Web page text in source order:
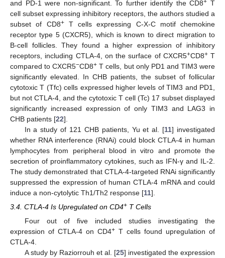
and PD-1 were non-significant. To further identify the CD8
T
cell subset expressing inhibitory receptors, the authors studied a
subset of CD8+T cells expressing C-X-C motif chemokine
receptor type 5 (CXCR5), which is known to direct migration to
B-cell follicles. They found a higher expression of inhibitory
receptors, including CTLA-4, on the surface of CXCR5+CD8+T
compared to CXCR5−CD8+ T cells, but only PD1 and TIM3 were
significantly elevated. In CHB patients, the subset of follicular
cytotoxic T (Tfc) cells expressed higher levels of TIM3 and PD1,
but not CTLA-4, and the cytotoxic T cell (Tc) 17 subset displayed
significantly increased expression of only TIM3 and LAG3 in
CHB patients [22].
In a study of 121 CHB patients, Yu et al. [11] investigated
whether RNA interference (RNAi) could block CTLA-4 in human
lymphocytes from peripheral blood in vitro and promote the
secretion of proinflammatory cytokines, such as IFN-γ and IL-2.
The study demonstrated that CTLA-4-targeted RNAi significantly
suppressed the expression of human CTLA-4 mRNA and could
induce a non-cytolytic Th1/Th2 response [11].
3.4. CTLA-4 Is Upregulated on CD4+ T Cells
Four out of five included studies investigating the
expression of CTLA-4 on CD4+ T cells found upregulation of
CTLA-4.
A study by Raziorrouh et al. [25] investigated the expression